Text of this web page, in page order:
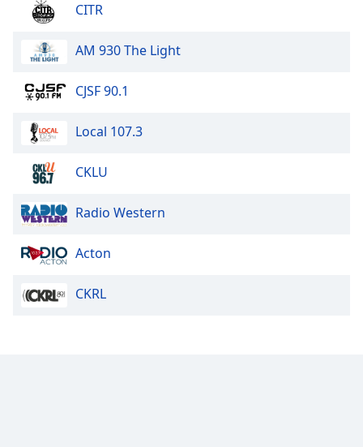
CITR
AM 930 The Light
CJSF 90.1
Local 107.3
CKLU
Radio Western
Acton
CKRL